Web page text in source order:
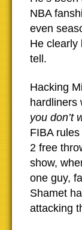
NBA
even
He clearly
tell.
Hacking
hardliners
you don’t
FIBA
2 free
show,
one guy,
Shamet
attacking